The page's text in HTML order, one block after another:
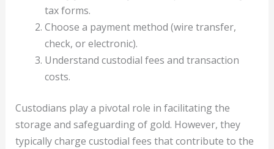
tax forms.
Choose a payment method (wire transfer,
check, or electronic).
Understand custodial fees and transaction
costs.
Custodians play a pivotal role in facilitating the
storage and safeguarding of gold. However, they
typically charge custodial fees that contribute to the